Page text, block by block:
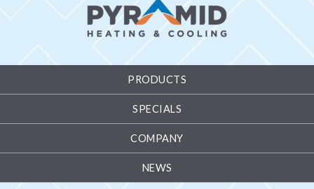
PRODUCTS
SPECIALS
COMPANY
NEWS